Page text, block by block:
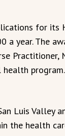
for its
a year. The
Practitioner,
program.
Luis Valley
the health